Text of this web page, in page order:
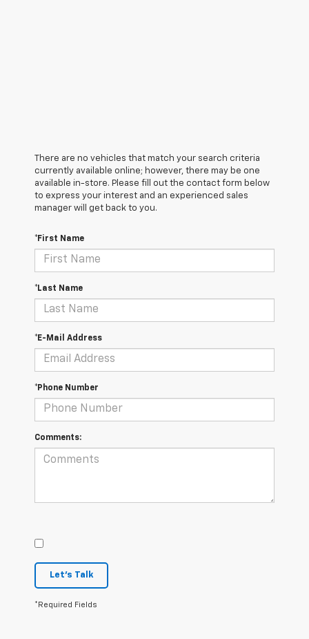
There are no vehicles that match your search criteria
currently available online; however, there may be one
available in-store. Please fill out the contact form below
to express your interest and an experienced sales
manager will get back to you.
*First Name
*Last Name
*E-Mail Address
*Phone Number
Comments:
Let's Talk
*Required Fields